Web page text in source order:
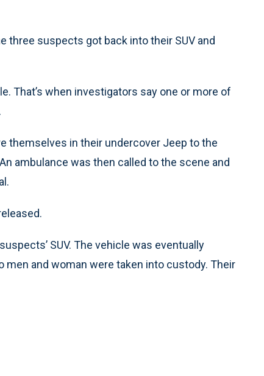
three suspects got back into their SUV and
That’s when investigators say one or more of
themselves in their undercover Jeep to the
ambulance was then called to the scene and
SUV. The vehicle was eventually
men and woman were taken into custody. Their